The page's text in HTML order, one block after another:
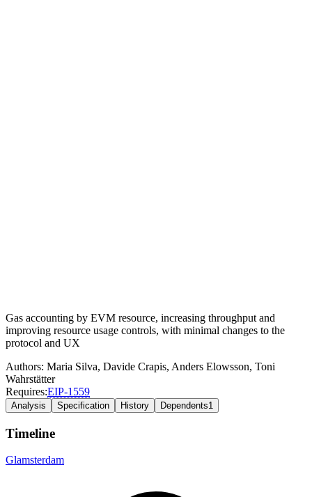
Gas accounting by EVM resource, increasing throughput and
improving resource usage controls, with minimal changes to the
protocol and UX
Authors: Maria Silva, Davide Crapis, Anders Elowsson, Toni
Wahrstätter
Requires:EIP-1559
Analysis Specification History Dependents1
Timeline
Glamsterdam